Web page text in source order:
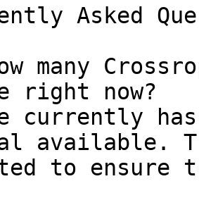
Asked
many
right now?
currently
available.
to ensure